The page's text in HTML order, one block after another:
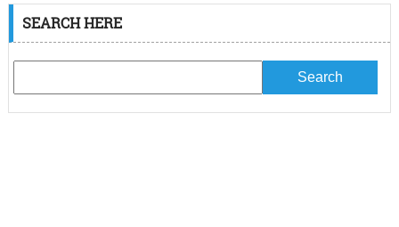
SEARCH HERE